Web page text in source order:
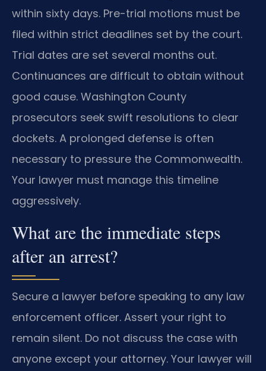
within sixty days. Pre-trial motions must be
filed within strict deadlines set by the court.
Trial dates are set several months out.
Continuances are difficult to obtain without
good cause. Washington County
prosecutors seek swift resolutions to clear
dockets. A prolonged defense is often
necessary to pressure the Commonwealth.
Your lawyer must manage this timeline
aggressively.
What are the immediate steps
after an arrest?
Secure a lawyer before speaking to any law
enforcement officer. Assert your right to
remain silent. Do not discuss the case with
anyone except your attorney. Your lawyer will